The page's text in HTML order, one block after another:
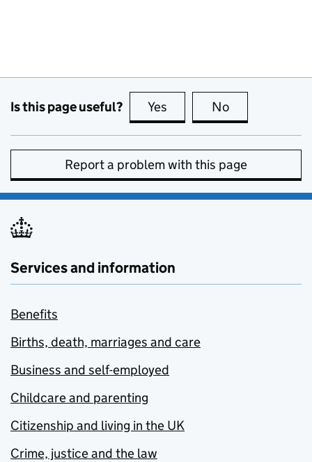
Is this page useful? Yes this page is useful
No
Report a problem with this page
Services and information
Benefits
Births, death, marriages and care
Business and self-employed
Childcare and parenting
Citizenship and living in the UK
Crime, justice and the law